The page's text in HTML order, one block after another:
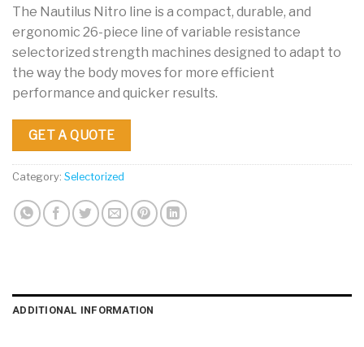
The Nautilus Nitro line is a compact, durable, and
ergonomic 26-piece line of variable resistance
selectorized strength machines designed to adapt to
the way the body moves for more efficient
performance and quicker results.
GET A QUOTE
Category: Selectorized
ADDITIONAL INFORMATION